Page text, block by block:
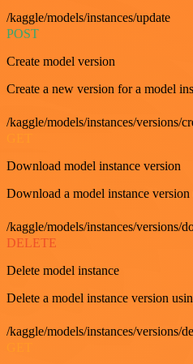
/kaggle/models/instances/update
POST
Create model version
Create a new version for a model
/kaggle/models/instances/versions/
Download model instance version
Download a model instance
/kaggle/models/instances/versions/
DELETE
Delete model instance
Delete a model instance version
/kaggle/models/instances/versions/